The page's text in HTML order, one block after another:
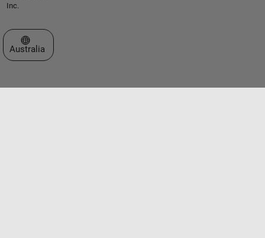
Inc.
Select a Web Site
Australia